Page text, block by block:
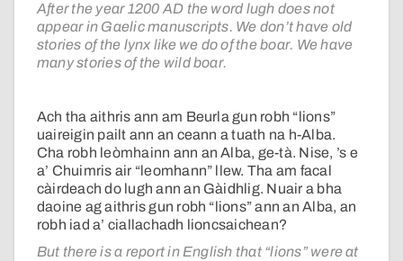
After the year 1200 AD the word lugh does not
appear in Gaelic manuscripts. We don’t have old
stories of the lynx like we do of the boar. We have
many stories of the wild boar.
Ach tha aithris ann am Beurla gun robh “lions”
uaireigin pailt ann an ceann a tuath na h-Alba.
Cha robh leòmhainn ann an Alba, ge-tà. Nise, ’s e
a’ Chuimris air “leomhann” llew. Tha am facal
càirdeach do lugh ann an Gàidhlig. Nuair a bha
daoine ag aithris gun robh “lions” ann an Alba, an
robh iad a’ ciallachadh lioncsaichean?
But there is a report in English that “lions” were at